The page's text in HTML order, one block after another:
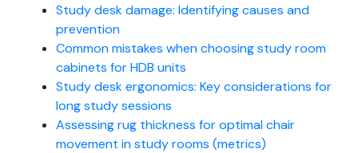
Study desk damage: Identifying causes and
prevention
Common mistakes when choosing study room
cabinets for HDB units
Study desk ergonomics: Key considerations for
long study sessions
Assessing rug thickness for optimal chair
movement in study rooms (metrics)